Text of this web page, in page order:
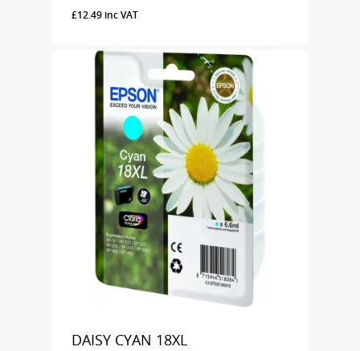
£12.49 inc VAT
DAISY CYAN 18XL